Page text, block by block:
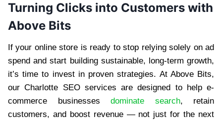
Turning Clicks into Customers with
Above Bits
If your online store is ready to stop relying solely on ad
spend and start building sustainable, long-term growth,
it’s time to invest in proven strategies. At Above Bits,
our Charlotte SEO services are designed to help e-
commerce businesses dominate search, retain
customers, and boost revenue — not just for the next